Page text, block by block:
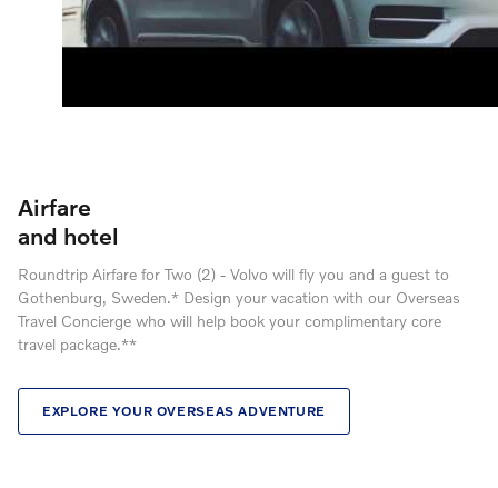
Airfare
and hotel
Roundtrip Airfare for Two (2) - Volvo will fly you and a guest to
Gothenburg, Sweden.* Design your vacation with our Overseas
Travel Concierge who will help book your complimentary core
travel package.**
EXPLORE YOUR OVERSEAS ADVENTURE